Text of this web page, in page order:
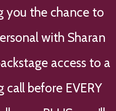
you the chance to
with Sharan
access to a
before EVERY